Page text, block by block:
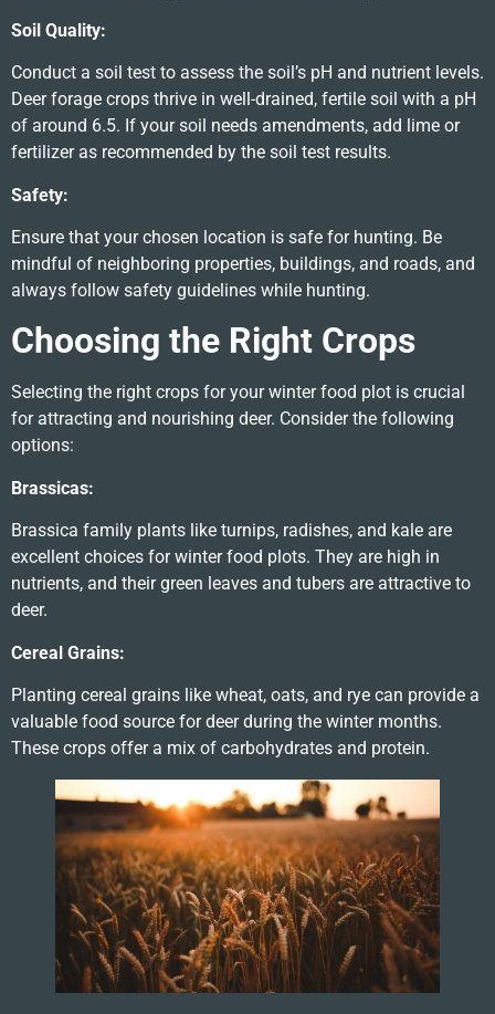
Soil Quality:
Conduct a soil test to assess the soil’s pH and nutrient levels.
Deer forage crops thrive in well-drained, fertile soil with a pH
of around 6.5. If your soil needs amendments, add lime or
fertilizer as recommended by the soil test results.
Safety:
Ensure that your chosen location is safe for hunting. Be
mindful of neighboring properties, buildings, and roads, and
always follow safety guidelines while hunting.
Choosing the Right Crops
Selecting the right crops for your winter food plot is crucial
for attracting and nourishing deer. Consider the following
options:
Brassicas:
Brassica family plants like turnips, radishes, and kale are
excellent choices for winter food plots. They are high in
nutrients, and their green leaves and tubers are attractive to
deer.
Cereal Grains:
Planting cereal grains like wheat, oats, and rye can provide a
valuable food source for deer during the winter months.
These crops offer a mix of carbohydrates and protein.